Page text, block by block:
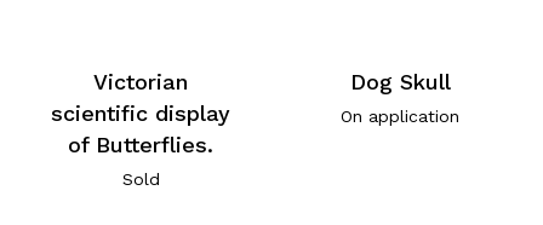
Victorian
scientific display
of Butterflies.
Sold
Dog Skull
On application